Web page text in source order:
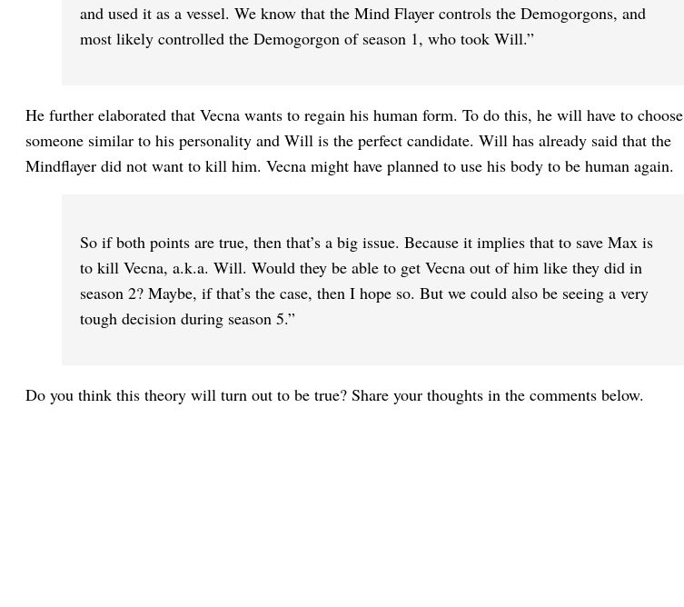
and used it as a vessel. We know that the Mind Flayer controls the Demogorgons, and
most likely controlled the Demogorgon of season 1, who took Will.”
He further elaborated that Vecna wants to regain his human form. To do this, he will have to choose
someone similar to his personality and Will is the perfect candidate. Will has already said that the
Mindflayer did not want to kill him. Vecna might have planned to use his body to be human again.
So if both points are true, then that’s a big issue. Because it implies that to save Max is
to kill Vecna, a.k.a. Will. Would they be able to get Vecna out of him like they did in
season 2? Maybe, if that’s the case, then I hope so. But we could also be seeing a very
tough decision during season 5.”
Do you think this theory will turn out to be true? Share your thoughts in the comments below.